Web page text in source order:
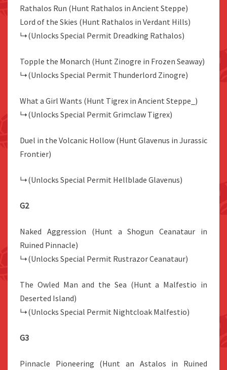
Rathalos Run (Hunt Rathalos in Ancient Steppe)
Lord of the Skies (Hunt Rathalos in Verdant Hills)
↳(Unlocks Special Permit Dreadking Rathalos)
Topple the Monarch (Hunt Zinogre in Frozen Seaway)
↳(Unlocks Special Permit Thunderlord Zinogre)
What a Girl Wants (Hunt Tigrex in Ancient Steppe_)
↳(Unlocks Special Permit Grimclaw Tigrex)
Duel in the Volcanic Hollow (Hunt Glavenus in Jurassic
Frontier)
↳(Unlocks Special Permit Hellblade Glavenus)
G2
Naked Aggression (Hunt a Shogun Ceanataur in
Ruined Pinnacle)
↳(Unlocks Special Permit Rustrazor Ceanataur)
The Owled Man and the Sea (Hunt a Malfestio in
Deserted Island)
↳(Unlocks Special Permit Nightcloak Malfestio)
G3
Pinnacle Pioneering (Hunt an Astalos in Ruined